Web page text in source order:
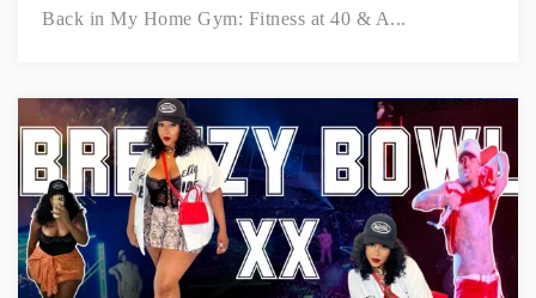
Back in My Home Gym: Fitness at 40 & A...